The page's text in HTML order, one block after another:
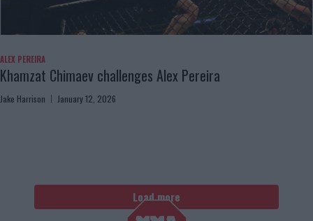
ALEX PEREIRA
Khamzat Chimaev challenges Alex Pereira
Jake Harrison January 12, 2026
Load more